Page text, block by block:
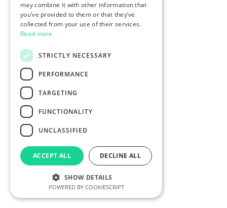
may combine it with other information that
you’ve provided to them or that they’ve
collected from your use of their services.
Read more
STRICTLY NECESSARY
PERFORMANCE
TARGETING
FUNCTIONALITY
UNCLASSIFIED
ACCEPT ALL DECLINE ALL
SHOW DETAILS
POWERED BY COOKIESCRIPT